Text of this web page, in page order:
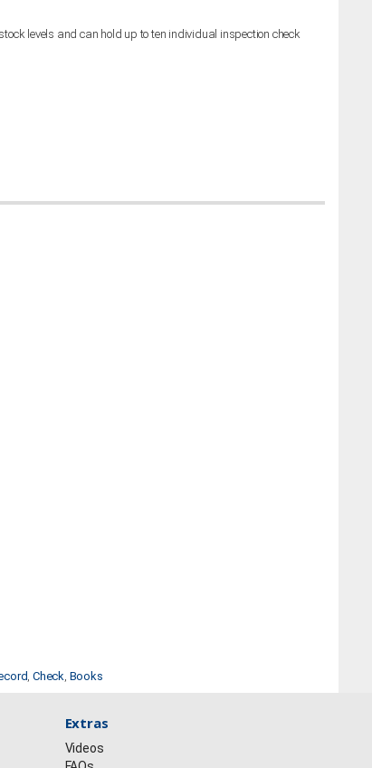
levels and can hold up to ten individual inspection check
,Check, Books
Extras
Videos